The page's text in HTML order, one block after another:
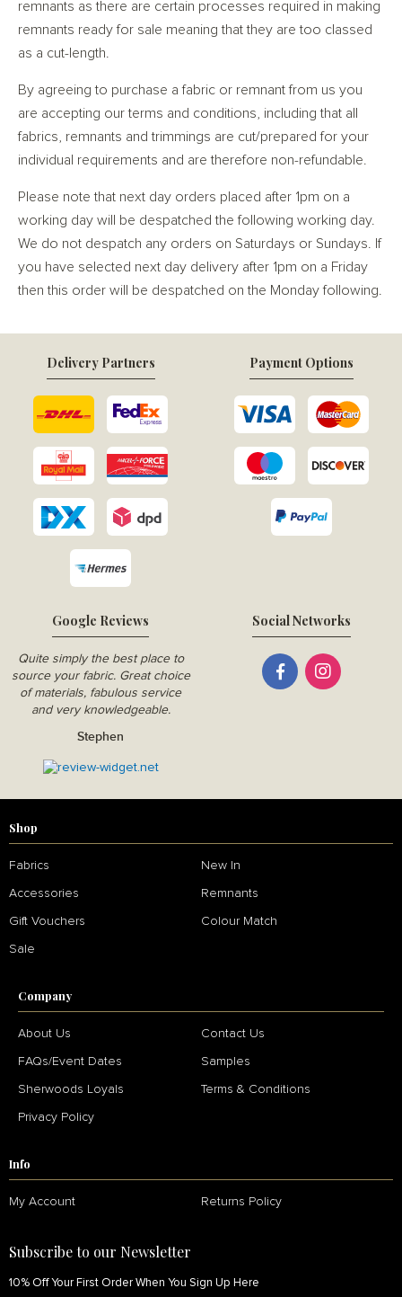
remnants as there are certain processes required in making
remnants ready for sale meaning that they are too classed
as a cut-length.
By agreeing to purchase a fabric or remnant from us you
are accepting our terms and conditions, including that all
fabrics, remnants and trimmings are cut/prepared for your
individual requirements and are therefore non-refundable.
Please note that next day orders placed after 1pm on a
working day will be despatched the following working day.
We do not despatch any orders on Saturdays or Sundays. If
you have selected next day delivery after 1pm on a Friday
then this order will be despatched on the Monday following.
Google Reviews
Quite simply the best place to
source your fabric. Great choice
of materials, fabulous service
and very knowledgeable.
Stephen
Delivery Partners Payment Options
Social Networks
Shop
Fabrics New In
Accessories Remnants
Gift Vouchers Colour Match
Sale
Company
About Us Contact Us
FAQs/Event Dates Samples
Sherwoods Loyals Terms & Conditions
Privacy Policy
Info
My Account Returns Policy
Subscribe to our Newsletter
10% Off Your First Order When You Sign Up Here